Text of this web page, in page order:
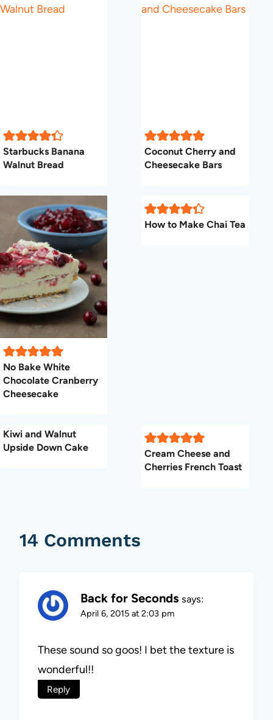
Starbucks Banana
Walnut Bread
Coconut Cherry and
Cheesecake Bars
No Bake White
Chocolate Cranberry
Cheesecake
How to Make Chai Tea
Kiwi and Walnut
Upside Down Cake
Cream Cheese and
Cherries French Toast
14 Comments
Back for Seconds says:
April 6, 2015 at 2:03 pm
These sound so goos! I bet the texture is
wonderful!!
Reply